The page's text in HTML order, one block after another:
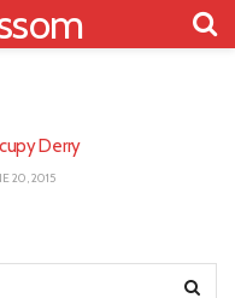
Derry
20, 2015